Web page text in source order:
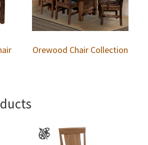
Orewood Chair Collection